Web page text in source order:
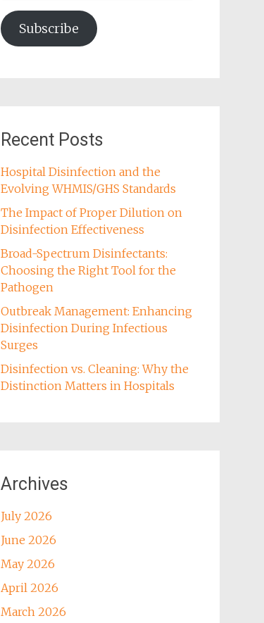
Subscribe
Recent Posts
Hospital Disinfection and the
Evolving WHMIS/GHS Standards
The Impact of Proper Dilution on
Disinfection Effectiveness
Broad-Spectrum Disinfectants:
Choosing the Right Tool for the
Pathogen
Outbreak Management: Enhancing
Disinfection During Infectious
Surges
Disinfection vs. Cleaning: Why the
Distinction Matters in Hospitals
Archives
July 2026
June 2026
May 2026
April 2026
March 2026